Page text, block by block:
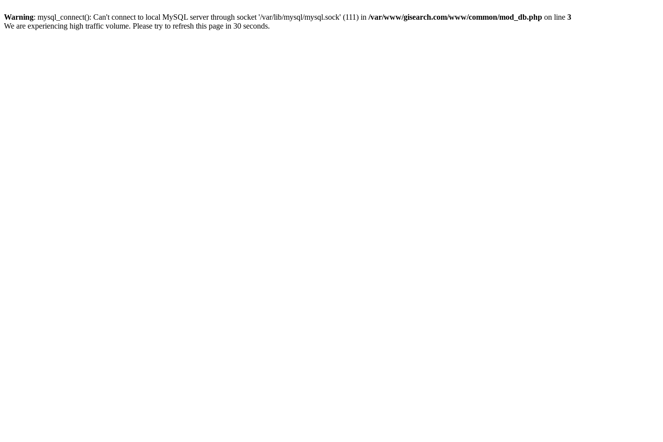
Warning: mysql_connect(): Can't connect to local MySQL server through socket '/var/lib/mysql/mysql.sock' (111) in /var/www/gisearch.com/www/common/mod_db.php on line 3
We are experiencing high traffic volume. Please try to refresh this page in 30 seconds.